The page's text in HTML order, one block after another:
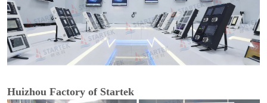
Huizhou Factory of Startek